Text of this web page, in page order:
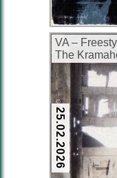
VA –
The
+ 320 kbps)
25.02.2026